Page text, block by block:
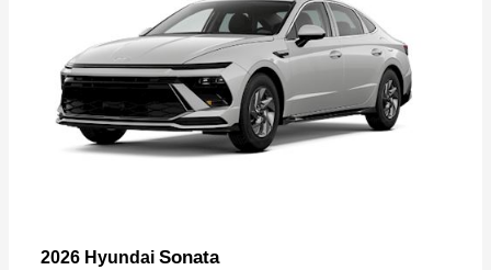
2026 Hyundai Sonata